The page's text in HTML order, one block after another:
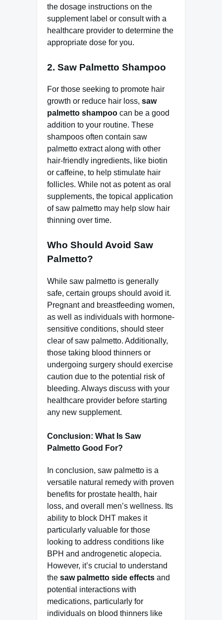
the dosage instructions on the
supplement label or consult with a
healthcare provider to determine the
appropriate dose for you.
2. Saw Palmetto Shampoo
For those seeking to promote hair
growth or reduce hair loss, saw
palmetto shampoo can be a good
addition to your routine. These
shampoos often contain saw
palmetto extract along with other
hair-friendly ingredients, like biotin
or caffeine, to help stimulate hair
follicles. While not as potent as oral
supplements, the topical application
of saw palmetto may help slow hair
thinning over time.
Who Should Avoid Saw
Palmetto?
While saw palmetto is generally
safe, certain groups should avoid it.
Pregnant and breastfeeding women,
as well as individuals with hormone-
sensitive conditions, should steer
clear of saw palmetto. Additionally,
those taking blood thinners or
undergoing surgery should exercise
caution due to the potential risk of
bleeding. Always discuss with your
healthcare provider before starting
any new supplement.
Conclusion: What Is Saw
Palmetto Good For?
In conclusion, saw palmetto is a
versatile natural remedy with proven
benefits for prostate health, hair
loss, and overall men’s wellness. Its
ability to block DHT makes it
particularly valuable for those
looking to address conditions like
BPH and androgenetic alopecia.
However, it’s crucial to understand
the saw palmetto side effects and
potential interactions with
medications, particularly for
individuals on blood thinners like